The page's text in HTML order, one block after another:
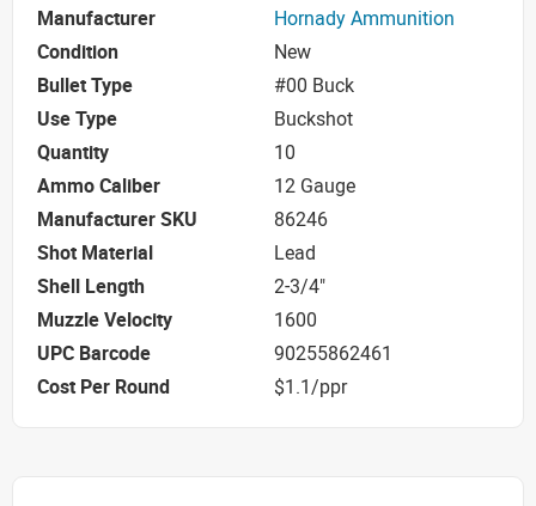
Manufacturer
Hornady Ammunition
Condition
New
Bullet Type
#00 Buck
Use Type
Buckshot
Quantity
10
Ammo Caliber
12 Gauge
Manufacturer SKU
86246
Shot Material
Lead
Shell Length
2-3/4"
Muzzle Velocity
1600
UPC Barcode
90255862461
Cost Per Round
$1.1/ppr